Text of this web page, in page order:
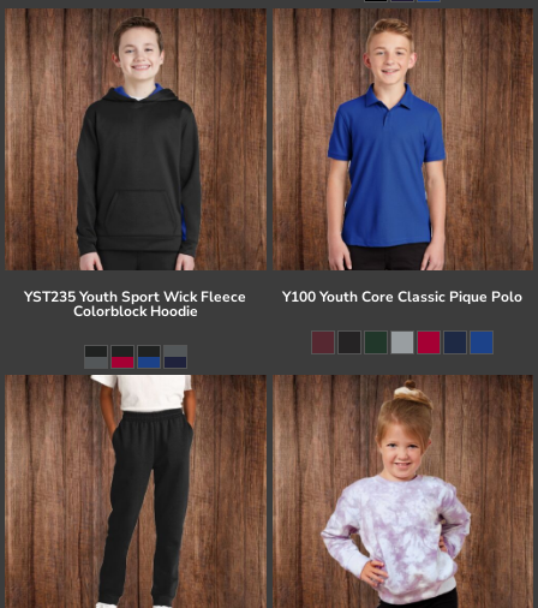
YST235 Youth Sport Wick Fleece
Colorblock Hoodie
Y100 Youth Core Classic Pique Polo